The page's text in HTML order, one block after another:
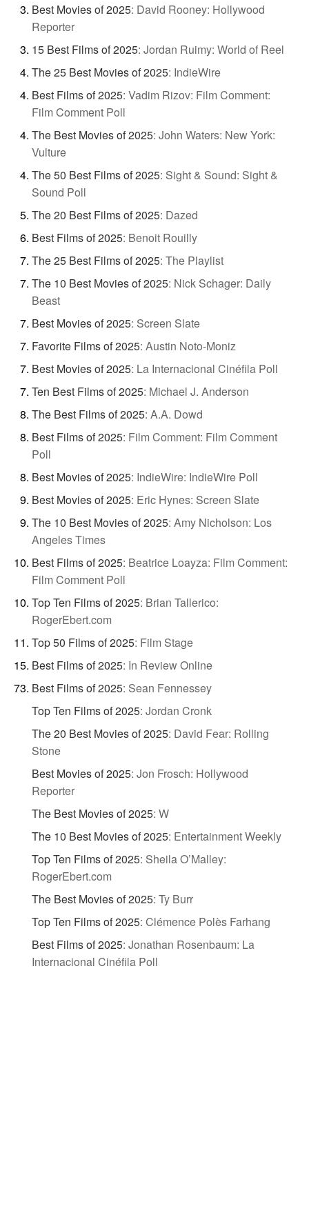
Best Movies of 2025: David Rooney: Hollywood
Reporter
15 Best Films of 2025: Jordan Ruimy: World of Reel
The 25 Best Movies of 2025: IndieWire
Best Films of 2025: Vadim Rizov: Film Comment:
Film Comment Poll
The Best Movies of 2025: John Waters: New York:
Vulture
The 50 Best Films of 2025: Sight & Sound: Sight &
Sound Poll
The 20 Best Films of 2025: Dazed
Best Films of 2025: Benoit Rouilly
The 25 Best Films of 2025: The Playlist
The 10 Best Movies of 2025: Nick Schager: Daily
Beast
Best Movies of 2025: Screen Slate
Favorite Films of 2025: Austin Noto-Moniz
Best Movies of 2025: La Internacional Cinéfila Poll
Ten Best Films of 2025: Michael J. Anderson
The Best Films of 2025: A.A. Dowd
Best Films of 2025: Film Comment: Film Comment
Poll
Best Movies of 2025: IndieWire: IndieWire Poll
Best Movies of 2025: Eric Hynes: Screen Slate
The 10 Best Movies of 2025: Amy Nicholson: Los
Angeles Times
Best Films of 2025: Beatrice Loayza: Film Comment:
Film Comment Poll
Top Ten Films of 2025: Brian Tallerico:
RogerEbert.com
Top 50 Films of 2025: Film Stage
Best Films of 2025: In Review Online
Best Films of 2025: Sean Fennessey
Top Ten Films of 2025: Jordan Cronk
The 20 Best Movies of 2025: David Fear: Rolling
Stone
Best Movies of 2025: Jon Frosch: Hollywood
Reporter
The Best Movies of 2025: W
The 10 Best Movies of 2025: Entertainment Weekly
Top Ten Films of 2025: Sheila O’Malley:
RogerEbert.com
The Best Movies of 2025: Ty Burr
Top Ten Films of 2025: Clémence Polès Farhang
Best Films of 2025: Jonathan Rosenbaum: La
Internacional Cinéfila Poll